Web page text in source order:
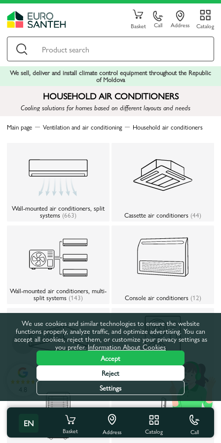
Basket Call Address Catalog
We sell, deliver and install climate control equipment throughout the Republic
of Moldova
HOUSEHOLD AIR CONDITIONERS
Cooling solutions for homes based on different layouts and needs
Main page Ventilation and air conditioning Household air conditioners
Wall-mounted air conditioners, split
systems (663) Cassette air conditioners (44)
Wall-mounted air conditioners, multi-
split systems (143) Console air conditioners (12)
EN
Basket Address Catalog Call
4.8
We use cookies and similar technologies to ensure the website
functions properly, analyze traffic, and optimize advertising. You can
accept all cookies, reject them, or customize your privacy settings as
you prefer.Information About Cookies
Accept
Reject
Settings